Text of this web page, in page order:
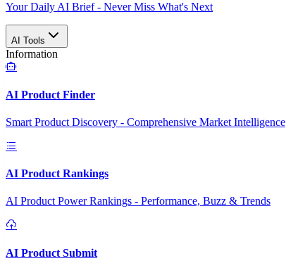
Your Daily AI Brief - Never Miss What's Next
AI Tools
Information
AI Product Finder
Smart Product Discovery - Comprehensive Market Intelligence
AI Product Rankings
AI Product Power Rankings - Performance, Buzz & Trends
AI Product Submit